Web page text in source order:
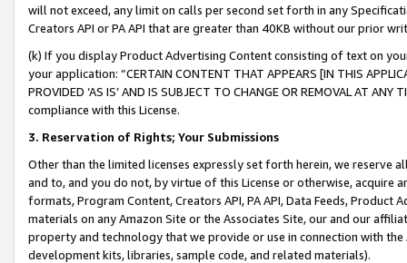
will not exceed, any limit on calls per second set forth in any
Creators API or PA API that are greater than 40KB without our prior
(k) If you display Product Advertising Content consisting of text on
your application: “CERTAIN CONTENT THAT APPEARS [IN THIS
PROVIDED ‘AS IS’ AND IS SUBJECT TO CHANGE OR REMOVAL AT
compliance with this License.
3. Reservation of Rights; Your Submissions
Other than the limited licenses expressly set forth herein, we
and to, and you do not, by virtue of this License or otherwise, acquire
formats, Program Content, Creators API, PA API, Data Feeds,
materials on any Amazon Site or the Associates Site, our and our
property and technology that we provide or use in connection with
development kits, libraries, sample code, and related materials).